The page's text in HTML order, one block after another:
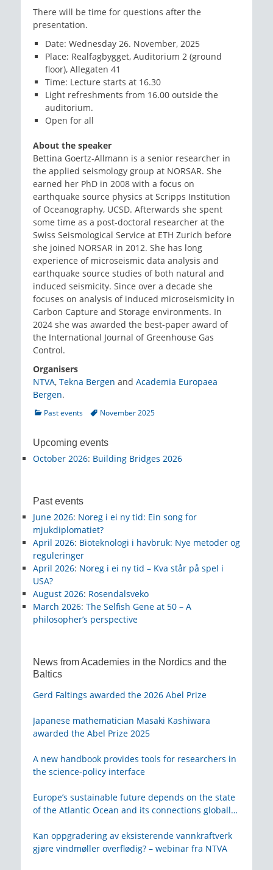
There will be time for questions after the
presentation.
Date: Wednesday 26. November, 2025
Place: Realfagbygget, Auditorium 2 (ground
floor), Allegaten 41
Time: Lecture starts at 16.30
Light refreshments from 16.00 outside the
auditorium.
Open for all
About the speaker
Bettina Goertz-Allmann is a senior researcher in
the applied seismology group at NORSAR. She
earned her PhD in 2008 with a focus on
earthquake source physics at Scripps Institution
of Oceanography, UCSD. Afterwards she spent
some time as a post-doctoral researcher at the
Swiss Seismological Service at ETH Zurich before
she joined NORSAR in 2012. She has long
experience of microseismic data analysis and
earthquake source studies of both natural and
induced seismicity. Since over a decade she
focuses on analysis of induced microseismicity in
Carbon Capture and Storage environments. In
2024 she was awarded the best-paper award of
the International Journal of Greenhouse Gas
Control.
Organisers
NTVA, Tekna Bergen and Academia Europaea
Bergen.
Categories
Past events TagsNovember 2025
Upcoming events
October 2026: Building Bridges 2026
Past events
June 2026: Noreg i ei ny tid: Ein song for
mjukdiplomatiet?
April 2026: Bioteknologi i havbruk: Nye metoder og
reguleringer
April 2026: Noreg i ei ny tid – Kva står på spel i
USA?
August 2026: Rosendalsveko
March 2026: The Selfish Gene at 50 – A
philosopher’s perspective
News from Academies in the Nordics and the
Baltics
Gerd Faltings awarded the 2026 Abel Prize
Japanese mathematician Masaki Kashiwara
awarded the Abel Prize 2025
A new handbook provides tools for researchers in
the science-policy interface
Europe’s sustainable future depends on the state
of the Atlantic Ocean and its connections globally
Kan oppgradering av eksisterende vannkraftverk
gjøre vindmøller overflødig? – webinar fra NTVA